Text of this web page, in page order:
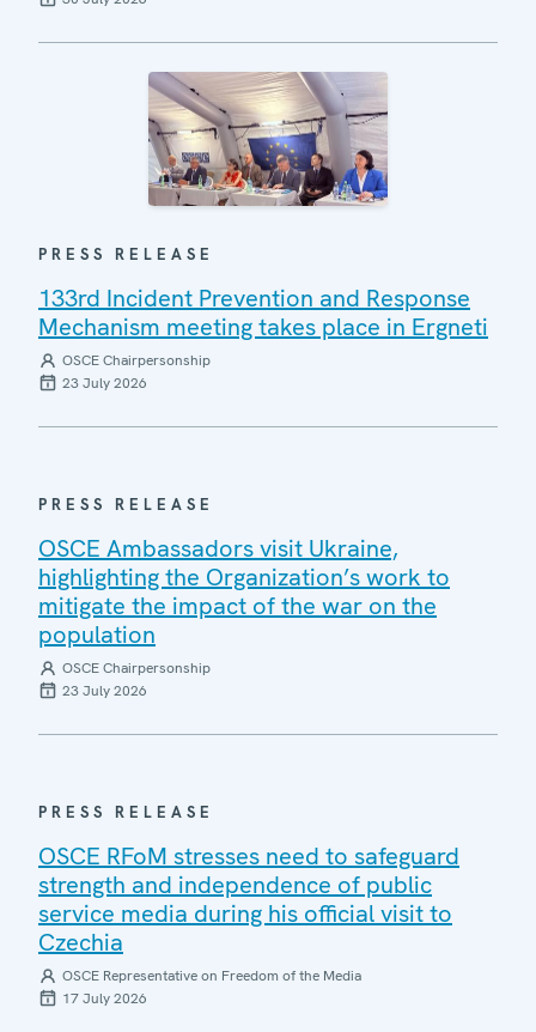
PRESS RELEASE
133rd Incident Prevention and Response
Mechanism meeting takes place in Ergneti
OSCE Chairpersonship
23 July 2026
PRESS RELEASE
OSCE Ambassadors visit Ukraine,
highlighting the Organization’s work to
mitigate the impact of the war on the
population
OSCE Chairpersonship
23 July 2026
PRESS RELEASE
OSCE RFoM stresses need to safeguard
strength and independence of public
service media during his official visit to
Czechia
OSCE Representative on Freedom of the Media
17 July 2026